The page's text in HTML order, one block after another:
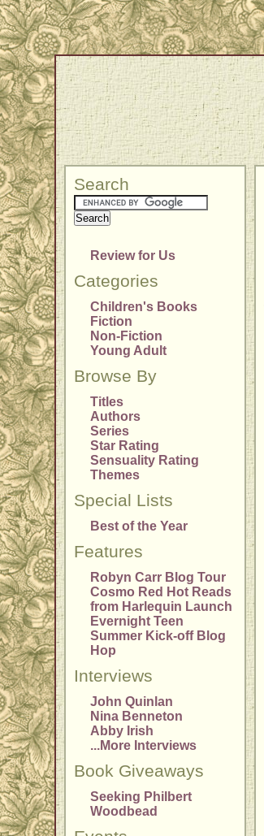
Search
Review for Us
Categories
Children's Books
Fiction
Non-Fiction
Young Adult
Browse By
Titles
Authors
Series
Star Rating
Sensuality Rating
Themes
Special Lists
Best of the Year
Features
Robyn Carr Blog Tour
Cosmo Red Hot Reads
from Harlequin Launch
Evernight Teen
Summer Kick-off Blog
Hop
Interviews
John Quinlan
Nina Benneton
Abby Irish
...More Interviews
Book Giveaways
Seeking Philbert
Woodbead